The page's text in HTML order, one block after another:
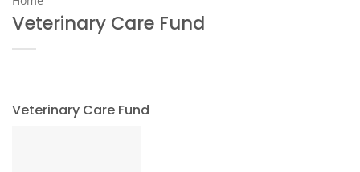
Veterinary Care Fund
Veterinary Care Fund